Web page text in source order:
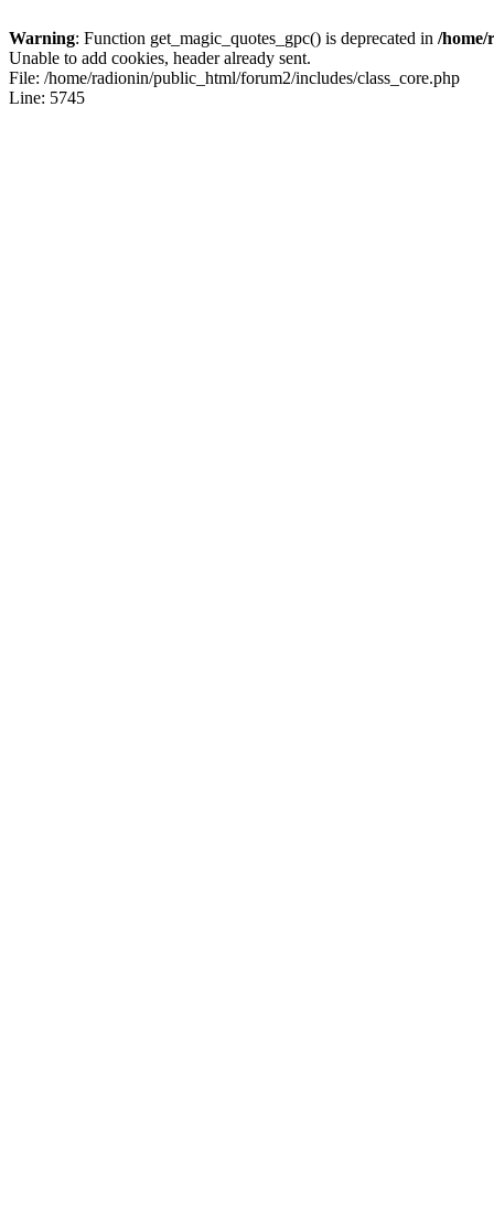
Warning: Function get_magic_quotes_gpc() is deprecated in /home/
Unable to add cookies, header already sent.
File: /home/radionin/public_html/forum2/includes/class_core.php
Line: 5745